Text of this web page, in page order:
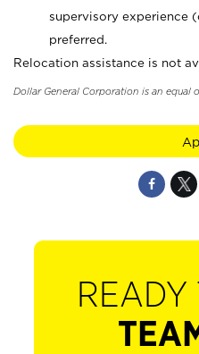
supervisory experience
preferred.
Relocation assistance is not
Dollar General Corporation is an equal
READY